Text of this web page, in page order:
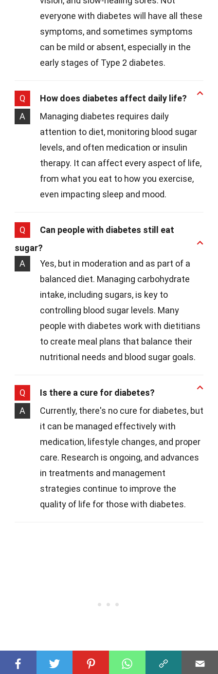
everyone with diabetes will have all these
symptoms, and sometimes symptoms
can be mild or absent, especially in the
early stages of Type 2 diabetes.
Q
How does diabetes affect daily life?
A
Managing diabetes requires daily
attention to diet, monitoring blood sugar
levels, and often medication or insulin
therapy. It can affect every aspect of life,
from what you eat to how you exercise,
even impacting sleep and mood.
Q
Can people with diabetes still eat
sugar?
A
Yes, but in moderation and as part of a
balanced diet. Managing carbohydrate
intake, including sugars, is key to
controlling blood sugar levels. Many
people with diabetes work with dietitians
to create meal plans that balance their
nutritional needs and blood sugar goals.
Q
Is there a cure for diabetes?
A
Currently, there's no cure for diabetes, but
it can be managed effectively with
medication, lifestyle changes, and proper
care. Research is ongoing, and advances
in treatments and management
strategies continue to improve the
quality of life for those with diabetes.